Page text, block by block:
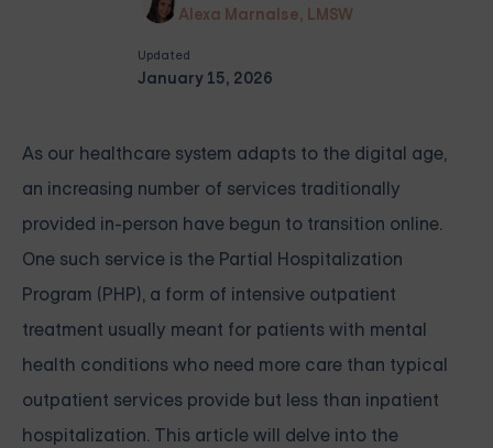
Alexa Marnalse, LMSW
Updated
January 15, 2026
As our healthcare system adapts to the digital age,
an increasing number of services traditionally
provided in-person have begun to transition online.
One such service is the Partial Hospitalization
Program (PHP), a form of intensive outpatient
treatment usually meant for patients with mental
health conditions who need more care than typical
outpatient services provide but less than inpatient
hospitalization. This article will delve into the